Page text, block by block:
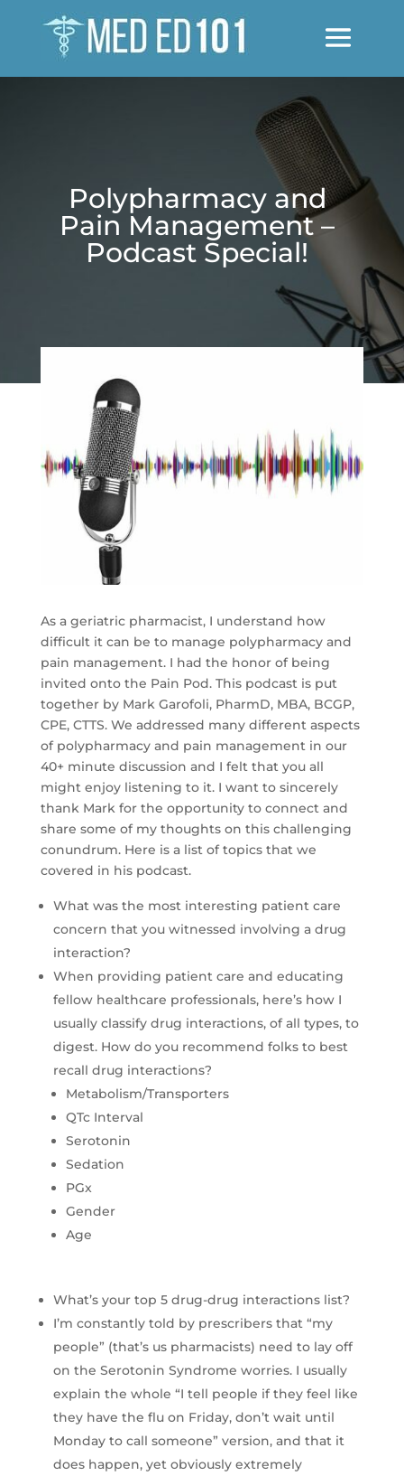
Polypharmacy and
Pain Management –
Podcast Special!
As a geriatric pharmacist, I understand how
difficult it can be to manage polypharmacy and
pain management. I had the honor of being
invited onto the Pain Pod. This podcast is put
together by Mark Garofoli, PharmD, MBA, BCGP,
CPE, CTTS. We addressed many different aspects
of polypharmacy and pain management in our
40+ minute discussion and I felt that you all
might enjoy listening to it. I want to sincerely
thank Mark for the opportunity to connect and
share some of my thoughts on this challenging
conundrum. Here is a list of topics that we
covered in his podcast.
What was the most interesting patient care
concern that you witnessed involving a drug
interaction?
When providing patient care and educating
fellow healthcare professionals, here’s how I
usually classify drug interactions, of all types, to
digest. How do you recommend folks to best
recall drug interactions?
Metabolism/Transporters
QTc Interval
Serotonin
Sedation
PGx
Gender
Age
What’s your top 5 drug-drug interactions list?
I’m constantly told by prescribers that “my
people” (that’s us pharmacists) need to lay off
on the Serotonin Syndrome worries. I usually
explain the whole “I tell people if they feel like
they have the flu on Friday, don’t wait until
Monday to call someone” version, and that it
does happen, yet obviously extremely